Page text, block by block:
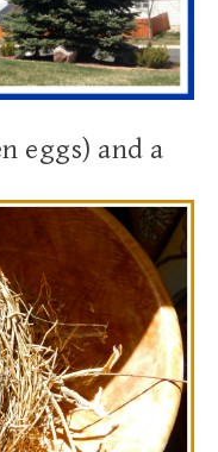
eggs) and a